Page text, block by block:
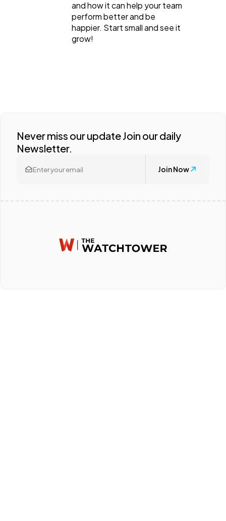
and how it can help your team
perform better and be
happier. Start small and see it
grow!
Never miss our update Join our daily
Newsletter.
Join Now